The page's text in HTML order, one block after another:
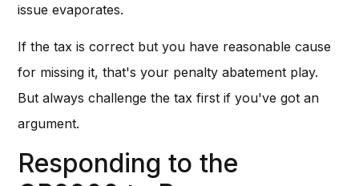
issue evaporates.
If the tax is correct but you have reasonable cause
for missing it, that's your penalty abatement play.
But always challenge the tax first if you've got an
argument.
Responding to the